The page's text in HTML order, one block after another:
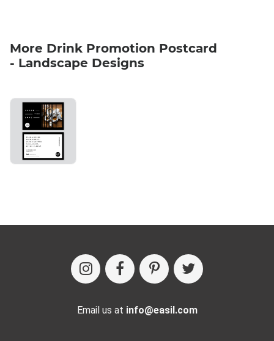
More Drink Promotion Postcard
- Landscape Designs
Email us at info@easil.com